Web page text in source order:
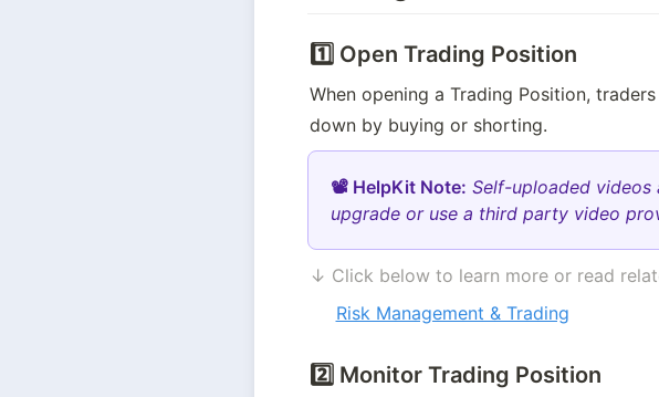
1️⃣ Open Trading Position
When opening a Trading Position,
down by buying or shorting.
📽 HelpKit Note: Self-uploaded
upgrade or use a third party video
↓ Click below to learn more or read
Risk Management & Trading
2️⃣ Monitor Trading Position